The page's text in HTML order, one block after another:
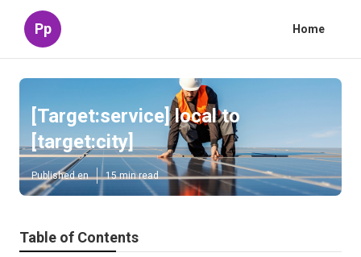
Pp Home
[Target:service] local to
[target:city]
Published en 15 min read
Table of Contents